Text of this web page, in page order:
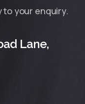
to your enquiry.
Lane,